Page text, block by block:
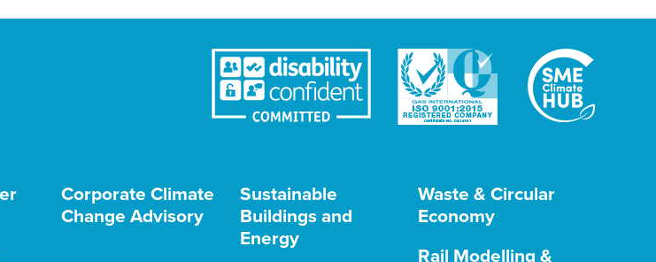
Corporate Climate
Change Advisory
Sustainable
Buildings and
Energy
Waste & Circular
Economy
Rail Modelling &